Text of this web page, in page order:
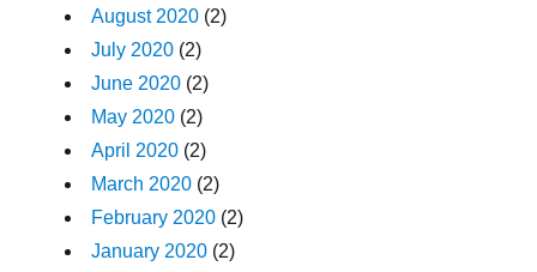
August 2020 (2)
July 2020 (2)
June 2020 (2)
May 2020 (2)
April 2020 (2)
March 2020 (2)
February 2020 (2)
January 2020 (2)